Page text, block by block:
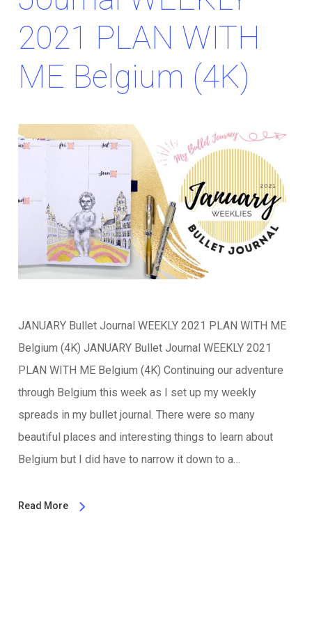
2021 PLAN WITH
ME Belgium (4K)
JANUARY Bullet Journal WEEKLY 2021 PLAN WITH ME
Belgium (4K) JANUARY Bullet Journal WEEKLY 2021
PLAN WITH ME Belgium (4K) Continuing our adventure
through Belgium this week as I set up my weekly
spreads in my bullet journal. There were so many
beautiful places and interesting things to learn about
Belgium but I did have to narrow it down to a…
Read More